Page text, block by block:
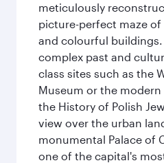
meticulously
picture-perfect maze
and colourful buildings.
complex past and
class sites such as the
Museum or the modern
the History of Polish
view over the urban
monumental Palace of
one of the capital's